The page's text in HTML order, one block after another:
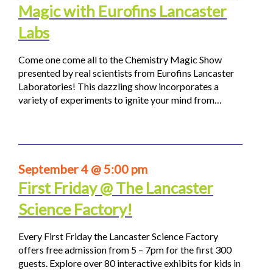
Magic with Eurofins Lancaster
Labs
Come one come all to the Chemistry Magic Show
presented by real scientists from Eurofins Lancaster
Laboratories! This dazzling show incorporates a
variety of experiments to ignite your mind from…
September 4 @ 5:00 pm
First Friday @ The Lancaster
Science Factory!
Every First Friday the Lancaster Science Factory
offers free admission from 5 – 7pm for the first 300
guests. Explore over 80 interactive exhibits for kids in